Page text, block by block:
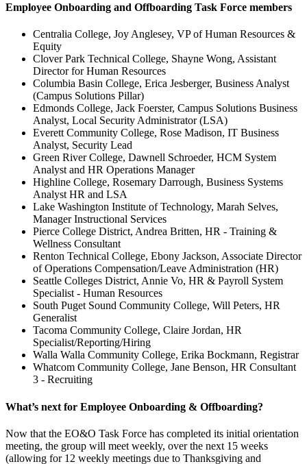
Employee Onboarding and Offboarding Task Force members
Centralia College, Joy Anglesey, VP of Human Resources &
Equity
Clover Park Technical College, Shayne Wong, Assistant
Director for Human Resources
Columbia Basin College, Erica Jesberger, Business Analyst
(Campus Solutions Pillar)
Edmonds College, Jack Foerster, Campus Solutions Business
Analyst, Local Security Administrator (LSA)
Everett Community College, Rose Madison, IT Business
Analyst, Security Lead
Green River College, Dawnell Schroeder, HCM System
Analyst and HR Operations Manager
Highline College, Rosemary Darrough, Business Systems
Analyst HR and LSA
Lake Washington Institute of Technology, Marah Selves,
Manager Instructional Services
Pierce College District, Andrea Britten, HR - Training &
Wellness Consultant
Renton Technical College, Ebony Jackson, Associate Director
of Operations Compensation/Leave Administration (HR)
Seattle Colleges District, Annie Vo, HR & Payroll System
Specialist - Human Resources
South Puget Sound Community College, Will Peters, HR
Generalist
Tacoma Community College, Claire Jordan, HR
Specialist/Reporting/Hiring
Walla Walla Community College, Erika Bockmann, Registrar
Whatcom Community College, Jane Benson, HR Consultant
3 - Recruiting
What’s next for Employee Onboarding & Offboarding?
Now that the EO&O Task Force has completed its initial orientation
meeting, the group will meet weekly, over the next 15 weeks
(allowing for 12 weekly meetings due to Thanksgiving and